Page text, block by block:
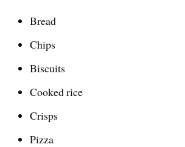
Bread
Chips
Biscuits
Cooked rice
Crisps
Pizza